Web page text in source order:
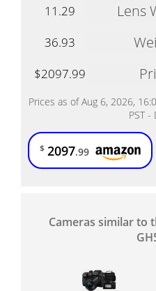
11.29
Lens
36.93
$2097.99
Prices as of Aug 6, 2026,
PST -
$ 2097.99
Cameras similar to